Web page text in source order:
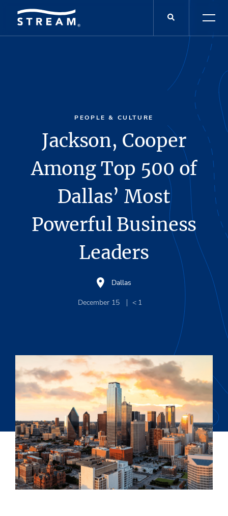
PEOPLE & CULTURE
Jackson, Cooper
Among Top 500 of
Dallas’ Most
Powerful Business
Leaders
Dallas
December 15 < 1